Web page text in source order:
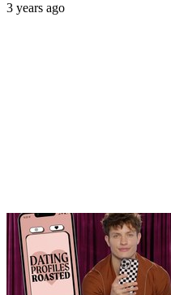
3 years ago